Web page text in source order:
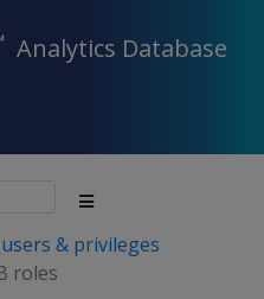
Analytics Database
& privileges
roles